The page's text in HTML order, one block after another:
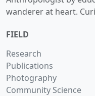
wanderer at heart.
FIELD
Research
Publications
Photography
Community Science